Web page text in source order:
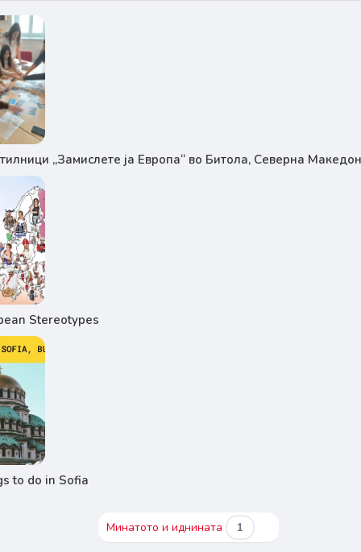
„Замислете ја Европа“ во Битола, Северна
Stereotypes
to do in Sofia
Минатото и иднината 1